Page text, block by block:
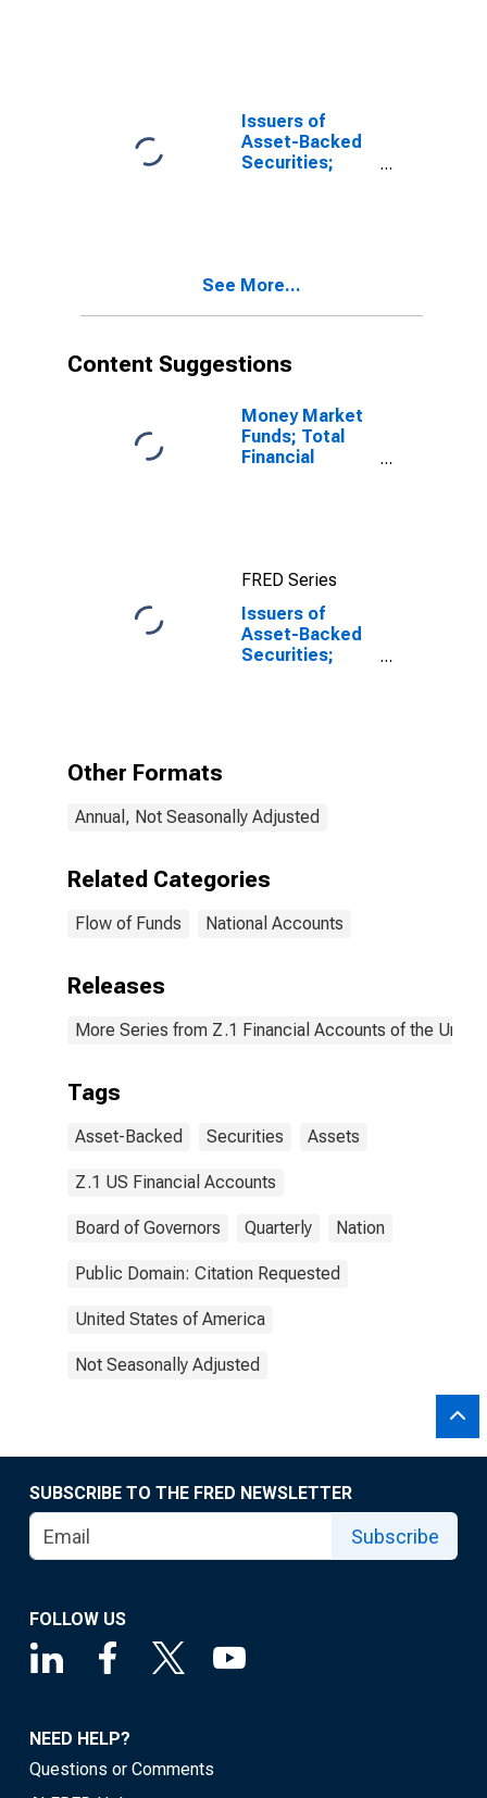
Transactions
Issuers of
Asset-Backed
Securities;
See More...
Content Suggestions
Money Market
Funds; Total
Financial
FRED Series
Issuers of
Asset-Backed
Securities;
Other Formats
Annual, Not Seasonally Adjusted
Related Categories
Flow of Funds National Accounts
Releases
More Series from Z.1 Financial Accounts of the
Tags
Asset-Backed Securities Assets
Z.1 US Financial Accounts
Board of Governors Quarterly Nation
Public Domain: Citation Requested
United States of America
Not Seasonally Adjusted
SUBSCRIBE TO THE FRED NEWSLETTER
Subscribe
FOLLOW US
NEED HELP?
Questions or Comments